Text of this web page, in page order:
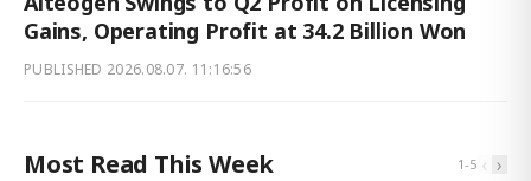
Gains, Operating Profit at 34.2 Billion Won
PUBLISHED 2026.08.07. 11:16:56
Most Read This Week 1-5 ‹ ›